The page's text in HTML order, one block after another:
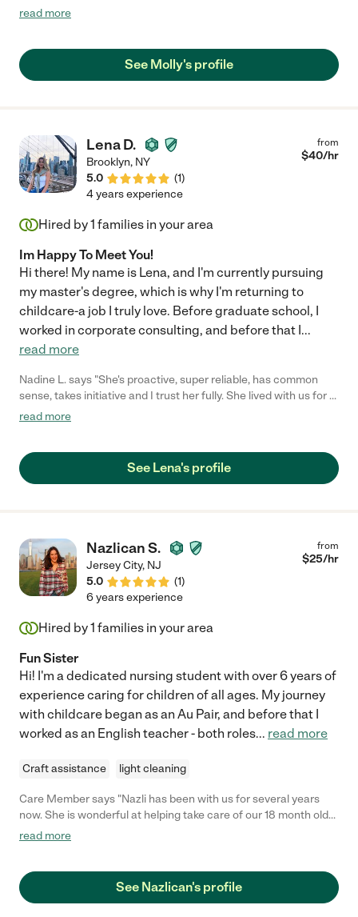
babysitter for close family friends who had just relocated to
my own life achievements! (I'm not bitter.) It is a joy to
recommend Molly, a warm, bubbly individual with a rare mixture
activities to spark creativity and joy in any child, regardless of
temperament or age. I know because I've seen it!"
read more
See Molly's profile
Lena D.
Brooklyn, NY
5.0
(1)
from
$40/hr
4 years experience
Hired by1 families in your area
Im Happy To Meet You!
Hi there! My name is Lena, and I'm currently pursuing
my master's degree, which is why I'm returning to
childcare-a job I truly love. Before graduate school, I
worked in corporate consulting, and before that I...
read more
Nadine L. says "She's proactive, super reliable, has common
sense, takes initiative and I trust her fully. She lived with us for a
year and it has been nothing but a pleasure to be with and
read more
See Lena's profile
Nazlican S.
Jersey City, NJ
5.0
(1)
from
$25/hr
6 years experience
Hired by1 families in your area
Fun Sister
Hi! I'm a dedicated nursing student with over 6 years of
experience caring for children of all ages. My journey
with childcare began as an Au Pair, and before that I
worked as an English teacher - both roles... read more
Craft assistance light cleaning
Care Member says "Nazli has been with us for several years
now. She is wonderful at helping take care of our 18 month old
who she has helped us with since she was 2-3 months old. She
wife was pregnant, since then she has been one of my wife's
most helpful sitters, staying mornings with our little girl, taking
read more
See Nazlican's profile